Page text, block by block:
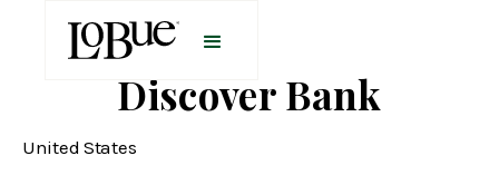
Discover Bank
United States